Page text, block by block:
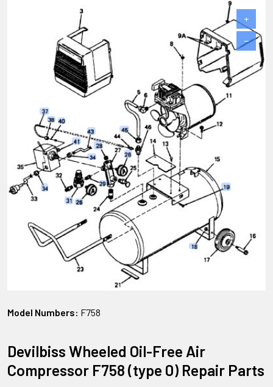
+
−
Model Numbers: F758
Devilbiss Wheeled Oil-Free Air
Compressor F758 (type 0) Repair Parts